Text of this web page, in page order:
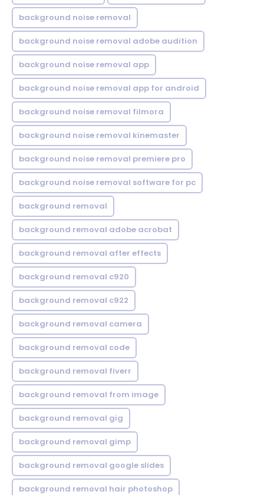
background noise removal
background noise removal adobe audition
background noise removal app
background noise removal app for android
background noise removal filmora
background noise removal kinemaster
background noise removal premiere pro
background noise removal software for pc
background removal
background removal adobe acrobat
background removal after effects
background removal c920
background removal c922
background removal camera
background removal code
background removal fiverr
background removal from image
background removal gig
background removal gimp
background removal google slides
background removal hair photoshop